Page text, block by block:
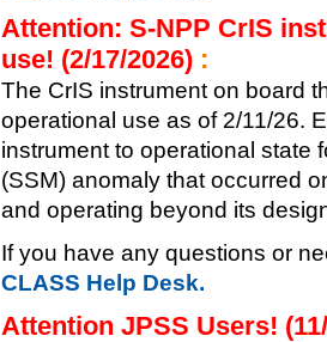
Attention: S-NPP CrIS
use! (2/17/2026) :
The CrIS instrument on board
operational use as of 2/11/26.
instrument to operational state
(SSM) anomaly that occurred
and operating beyond its
If you have any questions or
CLASS Help Desk.
Attention JPSS Users!